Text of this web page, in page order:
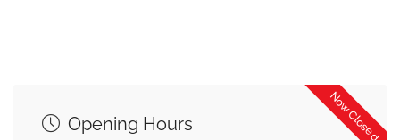
Now Closed
Opening Hours